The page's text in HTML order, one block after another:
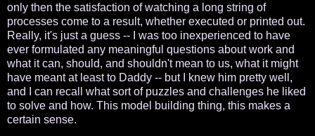
only then the satisfaction of watching a long string of
processes come to a result, whether executed or printed out.
Really, it's just a guess -- I was too inexperienced to have
ever formulated any meaningful questions about work and
what it can, should, and shouldn't mean to us, what it might
have meant at least to Daddy -- but I knew him pretty well,
and I can recall what sort of puzzles and challenges he liked
to solve and how. This model building thing, this makes a
certain sense.